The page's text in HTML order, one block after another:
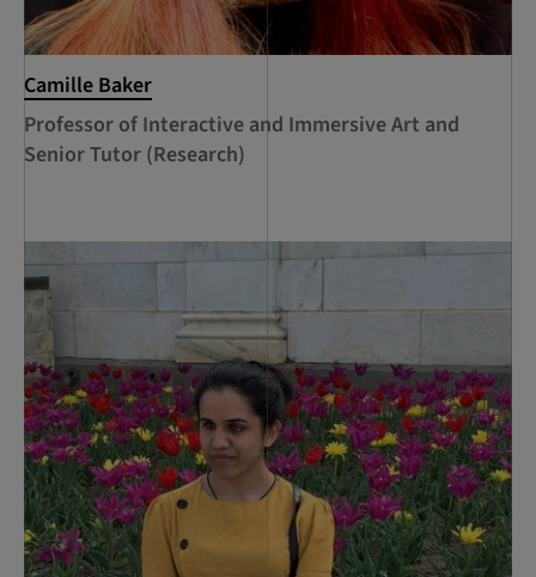
Camille Baker
Professor of Interactive and Immersive Art and
Senior Tutor (Research)